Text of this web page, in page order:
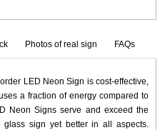
Photos of real sign FAQs
LED Neon Sign is cost-effective,
a fraction of energy compared to
Neon Signs serve and exceed the
glass sign yet better in all aspects.